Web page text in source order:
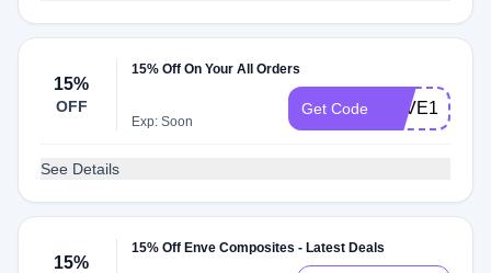
15%
OFF
15% Off On Your All Orders
Exp: Soon
Get Code SAVE15
See Details
15%
15% Off Enve Composites - Latest Deals